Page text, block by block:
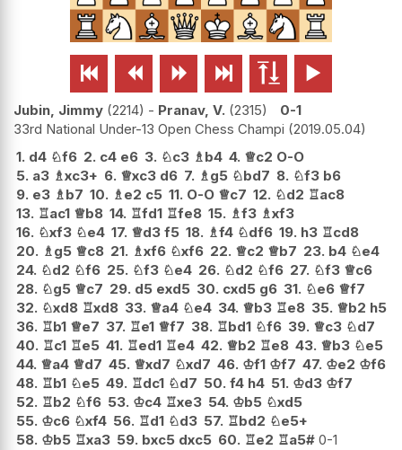
     
Jubin, Jimmy 2214 - Pranav, V. 2315
0-1
33rd National Under-13 Open Chess Champi 2019.05.04
1. d4 ♘f6 2. c4 e6 3. ♘c3 ♗b4 4. ♕c2 O-O
5. a3 ♗xc3+ 6. ♕xc3 d6 7. ♗g5 ♘bd7 8. ♘f3 b6
9. e3 ♗b7 10. ♗e2 c5 11. O-O ♕c7 12. ♘d2 ♖ac8
13. ♖ac1 ♕b8 14. ♖fd1 ♖fe8 15. ♗f3 ♗xf3
16. ♘xf3 ♘e4 17. ♕d3 f5 18. ♗f4 ♘df6 19. h3 ♖cd8
20. ♗g5 ♕c8 21. ♗xf6 ♘xf6 22. ♕c2 ♕b7 23. b4 ♘e4
24. ♘d2 ♘f6 25. ♘f3 ♘e4 26. ♘d2 ♘f6 27. ♘f3 ♕c6
28. ♘g5 ♕c7 29. d5 exd5 30. cxd5 g6 31. ♘e6 ♕f7
32. ♘xd8 ♖xd8 33. ♕a4 ♘e4 34. ♕b3 ♖e8 35. ♕b2 h5
36. ♖b1 ♕e7 37. ♖e1 ♕f7 38. ♖bd1 ♘f6 39. ♕c3 ♘d7
40. ♖c1 ♖e5 41. ♖ed1 ♖e4 42. ♕b2 ♖e8 43. ♕b3 ♘e5
44. ♕a4 ♕d7 45. ♕xd7 ♘xd7 46. ♔f1 ♔f7 47. ♔e2 ♔f6
48. ♖b1 ♘e5 49. ♖dc1 ♘d7 50. f4 h4 51. ♔d3 ♔f7
52. ♖b2 ♘f6 53. ♔c4 ♖xe3 54. ♔b5 ♘xd5
55. ♔c6 ♘xf4 56. ♖d1 ♘d3 57. ♖bd2 ♘e5+
58. ♔b5 ♖xa3 59. bxc5 dxc5 60. ♖e2 ♖a5# 0-1